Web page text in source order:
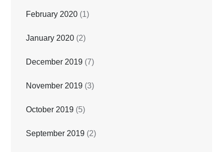
February 2020 (1)
January 2020 (2)
December 2019 (7)
November 2019 (3)
October 2019 (5)
September 2019 (2)